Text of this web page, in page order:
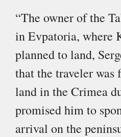
“The owner of the
in Evpatoria, where
planned to land,
that the traveler was
land in the Crimea
promised him to
arrival on the